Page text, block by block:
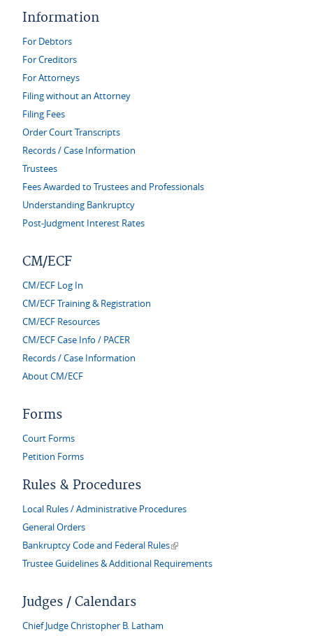
Information
For Debtors
For Creditors
For Attorneys
Filing without an Attorney
Filing Fees
Order Court Transcripts
Records / Case Information
Trustees
Fees Awarded to Trustees and Professionals
Understanding Bankruptcy
Post-Judgment Interest Rates
CM/ECF
CM/ECF Log In
CM/ECF Training & Registration
CM/ECF Resources
CM/ECF Case Info / PACER
Records / Case Information
About CM/ECF
Forms
Court Forms
Petition Forms
Rules & Procedures
Local Rules / Administrative Procedures
General Orders
Bankruptcy Code and Federal Rules(link is external)
Trustee Guidelines & Additional Requirements
Judges / Calendars
Chief Judge Christopher B. Latham